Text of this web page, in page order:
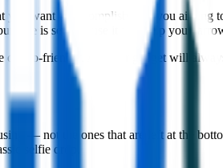
want to accomplish. Are you
is set because it will help you
or eco-friendly. A clever gadget will
— not the ones that are left at the
selfie drop.